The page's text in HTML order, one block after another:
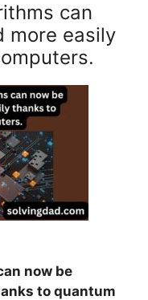
can
more easily
now be
to quantum